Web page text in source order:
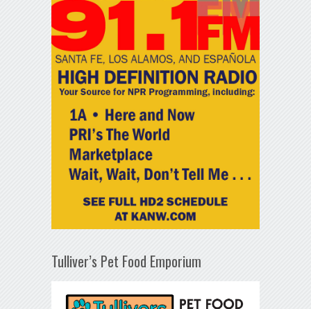
Tulliver’s Pet Food Emporium